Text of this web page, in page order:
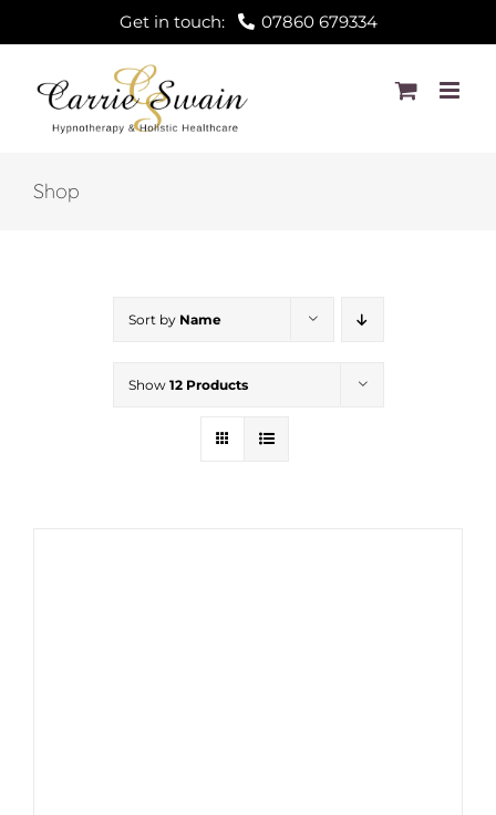
to
Get in touch: 07860 679334
Shop
Sort by Name
Show 12 Products